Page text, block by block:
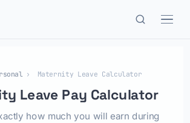
› Maternity Leave Calculator
Leave Pay Calculator
how much you will earn during